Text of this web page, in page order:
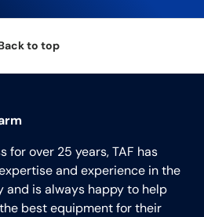
to top
for over 25 years, TAF has
and experience in the
is always happy to help
best equipment for their